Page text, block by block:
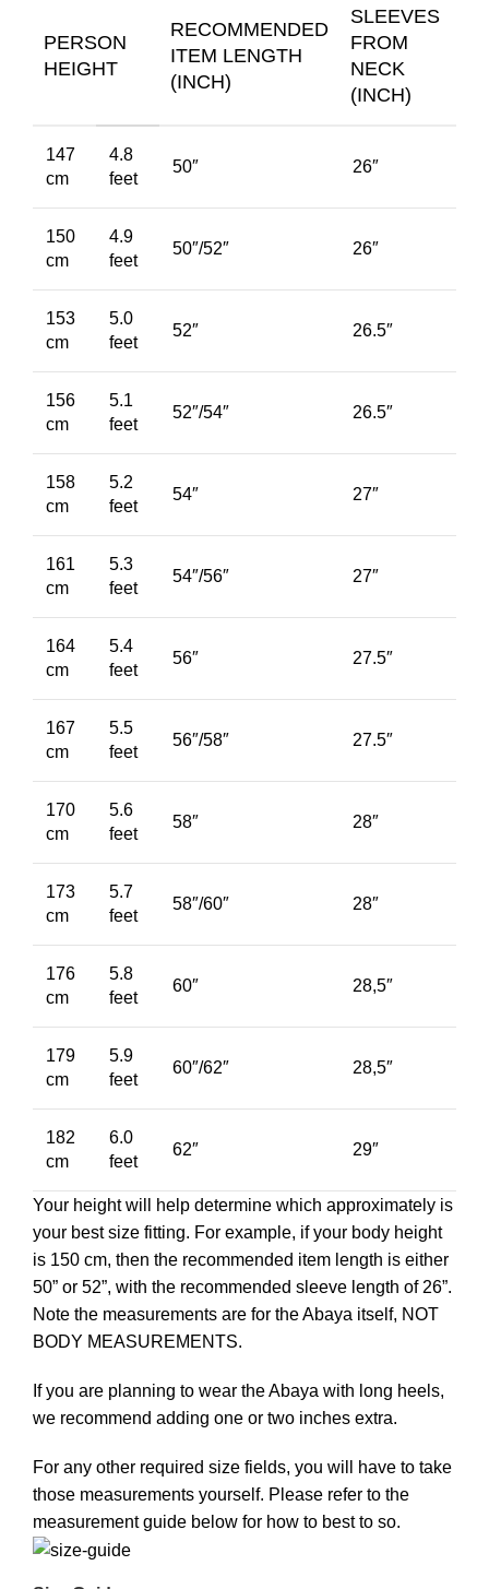
PERSON
HEIGHT
RECOMMENDED
ITEM LENGTH
(INCH)
SLEEVES
FROM
NECK
(INCH)
147
cm
4.8
feet
50″ 26″
150
cm
4.9
feet
50″/52″ 26″
153
cm
5.0
feet
52″ 26.5″
156
cm
5.1
feet
52″/54″ 26.5″
158
cm
5.2
feet
54″ 27″
161
cm
5.3
feet
54″/56″ 27″
164
cm
5.4
feet
56″ 27.5″
167
cm
5.5
feet
56″/58″ 27.5″
170
cm
5.6
feet
58″ 28″
173
cm
5.7
feet
58″/60″ 28″
176
cm
5.8
feet
60″ 28,5″
179
cm
5.9
feet
60″/62″ 28,5″
182
cm
6.0
feet
62″ 29″
Your height will help determine which approximately is
your best size fitting. For example, if your body height
is 150 cm, then the recommended item length is either
50” or 52”, with the recommended sleeve length of 26”.
Note the measurements are for the Abaya itself, NOT
BODY MEASUREMENTS.
If you are planning to wear the Abaya with long heels,
we recommend adding one or two inches extra.
For any other required size fields, you will have to take
those measurements yourself. Please refer to the
measurement guide below for how to best to so.